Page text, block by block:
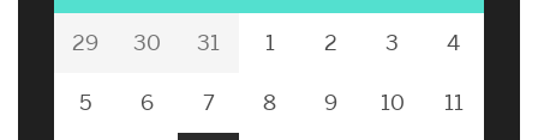
29 30 31 1 2 3 4
5 6 7 8 9 10 11